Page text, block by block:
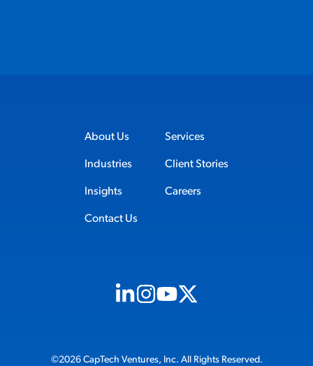
About Us Services
Industries Client Stories
Insights Careers
Contact Us
Visit us on Linkedin (opens in new tab)
Visit us on Instagram (opens in new
Visit us on Youtube (opens in
Visit us on X (opens in new
©2026 CapTech Ventures, Inc. All Rights Reserved.